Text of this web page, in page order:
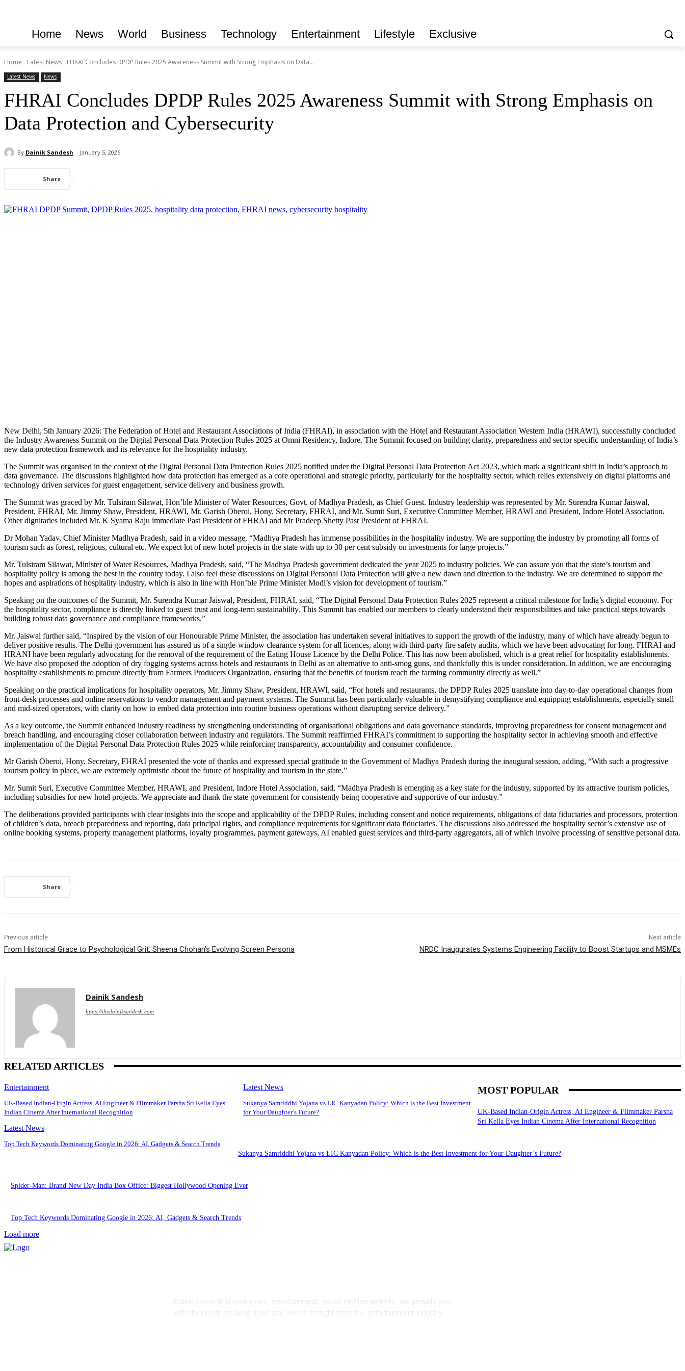
Home News World Business Technology Entertainment Lifestyle Exclusive
Home Latest News FHRAI Concludes DPDP Rules 2025 Awareness Summit with Strong Emphasis on Data...
Latest News News
FHRAI Concludes DPDP Rules 2025 Awareness Summit with Strong Emphasis on
Data Protection and Cybersecurity
By Dainik Sandesh January 5, 2026
Share
New Delhi, 5th January 2026: The Federation of Hotel and Restaurant Associations of India (FHRAI), in association with the Hotel and Restaurant Association Western India (HRAWI), successfully concluded
the Industry Awareness Summit on the Digital Personal Data Protection Rules 2025 at Omni Residency, Indore. The Summit focused on building clarity, preparedness and sector specific understanding of India’s
new data protection framework and its relevance for the hospitality industry.
The Summit was organised in the context of the Digital Personal Data Protection Rules 2025 notified under the Digital Personal Data Protection Act 2023, which mark a significant shift in India’s approach to
data governance. The discussions highlighted how data protection has emerged as a core operational and strategic priority, particularly for the hospitality sector, which relies extensively on digital platforms and
technology driven services for guest engagement, service delivery and business growth.
The Summit was graced by Mr. Tulsiram Silawat, Hon’ble Minister of Water Resources, Govt. of Madhya Pradesh, as Chief Guest. Industry leadership was represented by Mr. Surendra Kumar Jaiswal,
President, FHRAI, Mr. Jimmy Shaw, President, HRAWI, Mr. Garish Oberoi, Hony. Secretary, FHRAI, and Mr. Sumit Suri, Executive Committee Member, HRAWI and President, Indore Hotel Association.
Other dignitaries included Mr. K Syama Raju immediate Past President of FHRAI and Mr Pradeep Shetty Past President of FHRAI.
Dr Mohan Yadav, Chief Minister Madhya Pradesh, said in a video message, “Madhya Pradesh has immense possibilities in the hospitality industry. We are supporting the industry by promoting all forms of
tourism such as forest, religious, cultural etc. We expect lot of new hotel projects in the state with up to 30 per cent subsidy on investments for large projects.”
Mr. Tulsiram Silawat, Minister of Water Resources, Madhya Pradesh, said, “The Madhya Pradesh government dedicated the year 2025 to industry policies. We can assure you that the state’s tourism and
hospitality policy is among the best in the country today. I also feel these discussions on Digital Personal Data Protection will give a new dawn and direction to the industry. We are determined to support the
hopes and aspirations of hospitality industry, which is also in line with Hon’ble Prime Minister Modi’s vision for development of tourism.”
Speaking on the outcomes of the Summit, Mr. Surendra Kumar Jaiswal, President, FHRAI, said, “The Digital Personal Data Protection Rules 2025 represent a critical milestone for India’s digital economy. For
the hospitality sector, compliance is directly linked to guest trust and long-term sustainability. This Summit has enabled our members to clearly understand their responsibilities and take practical steps towards
building robust data governance and compliance frameworks.”
Mr. Jaiswal further said, “Inspired by the vision of our Honourable Prime Minister, the association has undertaken several initiatives to support the growth of the industry, many of which have already begun to
deliver positive results. The Delhi government has assured us of a single-window clearance system for all licences, along with third-party fire safety audits, which we have been advocating for long. FHRAI and
HRANI have been regularly advocating for the removal of the requirement of the Eating House Licence by the Delhi Police. This has now been abolished, which is a great relief for hospitality establishments.
We have also proposed the adoption of dry fogging systems across hotels and restaurants in Delhi as an alternative to anti-smog guns, and thankfully this is under consideration. In addition, we are encouraging
hospitality establishments to procure directly from Farmers Producers Organization, ensuring that the benefits of tourism reach the farming community directly as well.”
Speaking on the practical implications for hospitality operators, Mr. Jimmy Shaw, President, HRAWI, said, “For hotels and restaurants, the DPDP Rules 2025 translate into day-to-day operational changes from
front-desk processes and online reservations to vendor management and payment systems. The Summit has been particularly valuable in demystifying compliance and equipping establishments, especially small
and mid-sized operators, with clarity on how to embed data protection into routine business operations without disrupting service delivery.”
As a key outcome, the Summit enhanced industry readiness by strengthening understanding of organisational obligations and data governance standards, improving preparedness for consent management and
breach handling, and encouraging closer collaboration between industry and regulators. The Summit reaffirmed FHRAI’s commitment to supporting the hospitality sector in achieving smooth and effective
implementation of the Digital Personal Data Protection Rules 2025 while reinforcing transparency, accountability and consumer confidence.
Mr Garish Oberoi, Hony. Secretary, FHRAI presented the vote of thanks and expressed special gratitude to the Government of Madhya Pradesh during the inaugural session, adding, “With such a progressive
tourism policy in place, we are extremely optimistic about the future of hospitality and tourism in the state.”
Mr. Sumit Suri, Executive Committee Member, HRAWI, and President, Indore Hotel Association, said, “Madhya Pradesh is emerging as a key state for the industry, supported by its attractive tourism policies,
including subsidies for new hotel projects. We appreciate and thank the state government for consistently being cooperative and supportive of our industry.”
The deliberations provided participants with clear insights into the scope and applicability of the DPDP Rules, including consent and notice requirements, obligations of data fiduciaries and processors, protection
of children’s data, breach preparedness and reporting, data principal rights, and compliance requirements for significant data fiduciaries. The discussions also addressed the hospitality sector’s extensive use of
online booking systems, property management platforms, loyalty programmes, payment gateways, AI enabled guest services and third-party aggregators, all of which involve processing of sensitive personal data.
Share
Previous article
From Historical Grace to Psychological Grit: Sheena Chohan’s Evolving Screen Persona
Next article
NRDC Inaugurates Systems Engineering Facility to Boost Startups and MSMEs
Dainik Sandesh
https://thedainiksandesh.com
RELATED ARTICLES
Entertainment
UK-Based Indian-Origin Actress, AI Engineer & Filmmaker Parsha Sri Kella Eyes
Indian Cinema After International Recognition
Latest News
Sukanya Samriddhi Yojana vs LIC Kanyadan Policy: Which is the Best Investment
for Your Daughter’s Future?
Latest News
Top Tech Keywords Dominating Google in 2026: AI, Gadgets & Search Trends
MOST POPULAR
UK-Based Indian-Origin Actress, AI Engineer & Filmmaker Parsha
Sri Kella Eyes Indian Cinema After International Recognition
Sukanya Samriddhi Yojana vs LIC Kanyadan Policy: Which is the Best Investment for Your Daughter’s Future?
Spider-Man: Brand New Day India Box Office: Biggest Hollywood Opening Ever
Top Tech Keywords Dominating Google in 2026: AI, Gadgets & Search Trends
Load more